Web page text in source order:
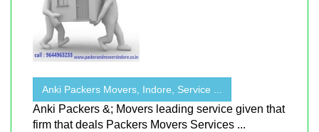
Anki Packers Movers, Indore, Service ...
Anki Packers &; Movers leading service given that
firm that deals Packers Movers Services ...